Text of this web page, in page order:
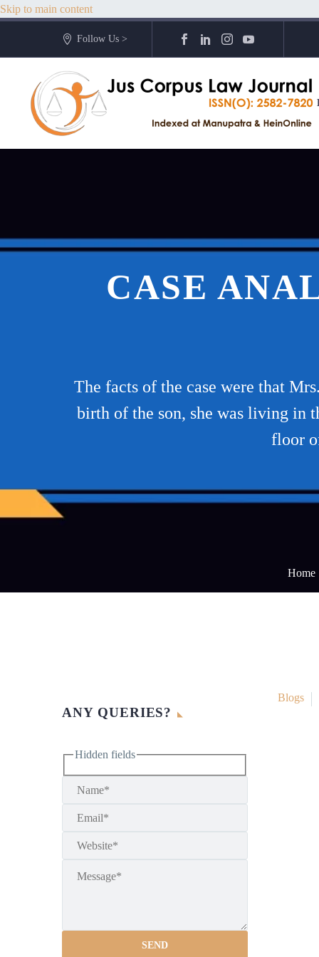
Skip to main content
Follow Us >
CASE
The facts of the case were that
birth of the son, she was living in
floor
Home
Blogs
ANY QUERIES?
Hidden fields